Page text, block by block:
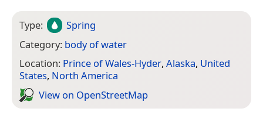
Type:
Spring
Category: body of water
Location: Prince of Wales-Hyder, Alaska, United
States, North America
View on Open­Street­Map